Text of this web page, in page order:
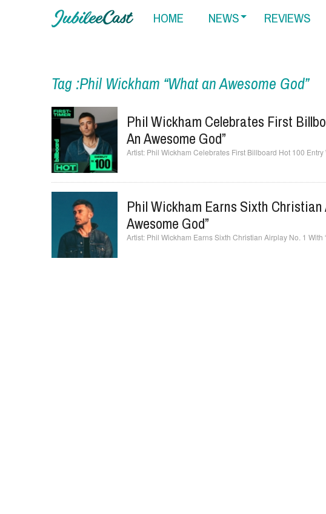
HOME NEWS REVIEWS
Tag :Phil Wickham “What an Awesome God”
Phil Wickham Celebrates First
An Awesome God”
Phil Wickham Celebrates First Billboard Hot 100 Entry
Phil Wickham Earns Sixth
Awesome God”
Phil Wickham Earns Sixth Christian Airplay No. 1 With